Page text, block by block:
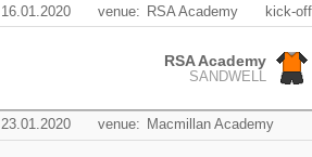
16.01.2020 venue: RSA Academy kick-
RSA Academy
SANDWELL
23.01.2020 venue: Macmillan Academy